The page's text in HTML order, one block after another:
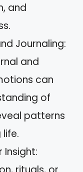
and
Journaling:
and
can
of
patterns
Insight: